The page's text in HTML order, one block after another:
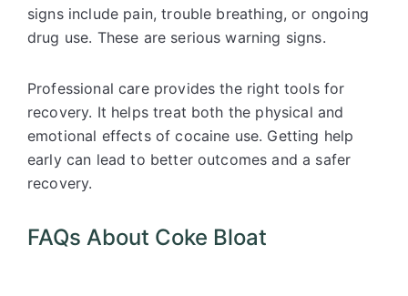
signs include pain, trouble breathing, or ongoing
drug use. These are serious warning signs.
Professional care provides the right tools for
recovery. It helps treat both the physical and
emotional effects of cocaine use. Getting help
early can lead to better outcomes and a safer
recovery.
FAQs About Coke Bloat